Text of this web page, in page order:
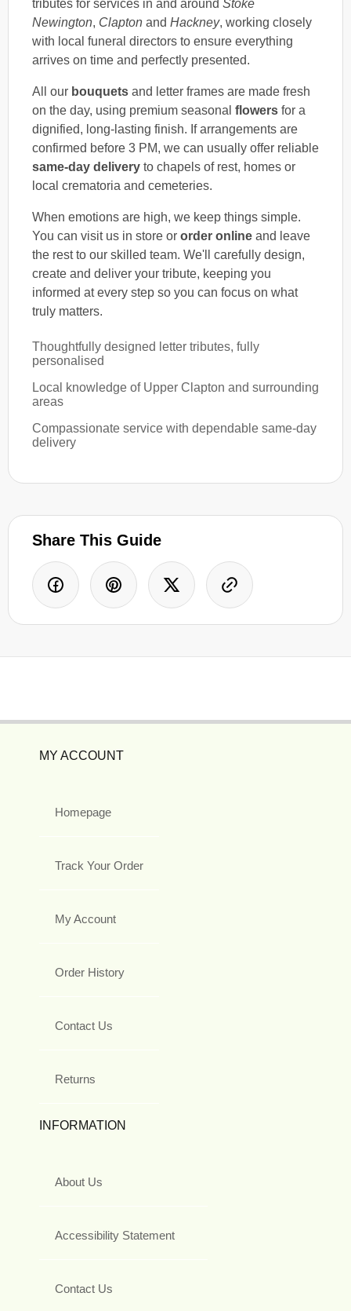
tributes for services in and around Stoke
Newington, Clapton and Hackney, working closely
with local funeral directors to ensure everything
arrives on time and perfectly presented.
All our bouquets and letter frames are made fresh
on the day, using premium seasonal flowers for a
dignified, long-lasting finish. If arrangements are
confirmed before 3 PM, we can usually offer reliable
same-day delivery to chapels of rest, homes or
local crematoria and cemeteries.
When emotions are high, we keep things simple.
You can visit us in store or order online and leave
the rest to our skilled team. We'll carefully design,
create and deliver your tribute, keeping you
informed at every step so you can focus on what
truly matters.
Thoughtfully designed letter tributes, fully
personalised
Local knowledge of Upper Clapton and surrounding
areas
Compassionate service with dependable same-day
delivery
Share This Guide
MY ACCOUNT
Homepage
Track Your Order
My Account
Order History
Contact Us
Returns
INFORMATION
About Us
Accessibility Statement
Contact Us